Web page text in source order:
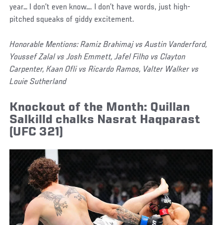
year… I don’t even know…. I don’t have words, just high-
pitched squeaks of giddy excitement.
Honorable Mentions: Ramiz Brahimaj vs Austin Vanderford,
Youssef Zalal vs Josh Emmett, Jafel Filho vs Clayton
Carpenter, Kaan Ofli vs Ricardo Ramos, Valter Walker vs
Louie Sutherland
Knockout of the Month: Quillan
Salkilld chalks Nasrat Haqparast
(UFC 321)